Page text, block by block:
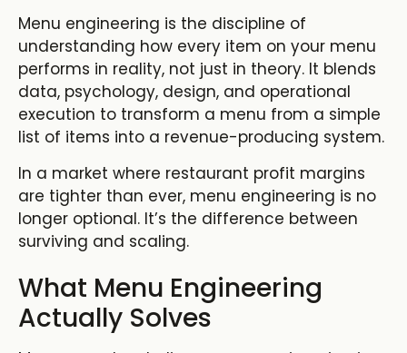
Menu engineering is the discipline of
understanding how every item on your menu
performs in reality, not just in theory. It blends
data, psychology, design, and operational
execution to transform a menu from a simple
list of items into a revenue-producing system.
In a market where restaurant profit margins
are tighter than ever, menu engineering is no
longer optional. It’s the difference between
surviving and scaling.
What Menu Engineering
Actually Solves